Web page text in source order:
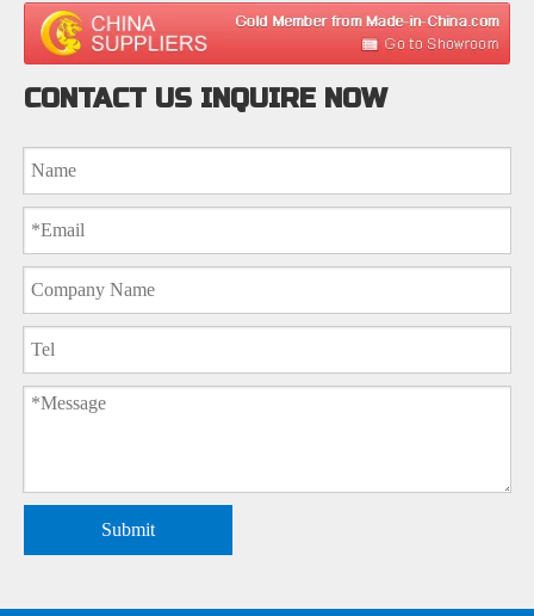
CONTACT US INQUIRE NOW
Submit